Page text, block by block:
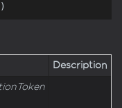
)
Description